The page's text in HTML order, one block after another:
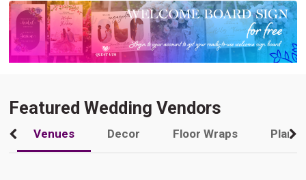
Featured Wedding Vendors
Venues Decor Floor Wraps